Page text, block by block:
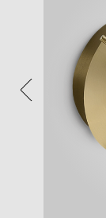
View in
Please
After